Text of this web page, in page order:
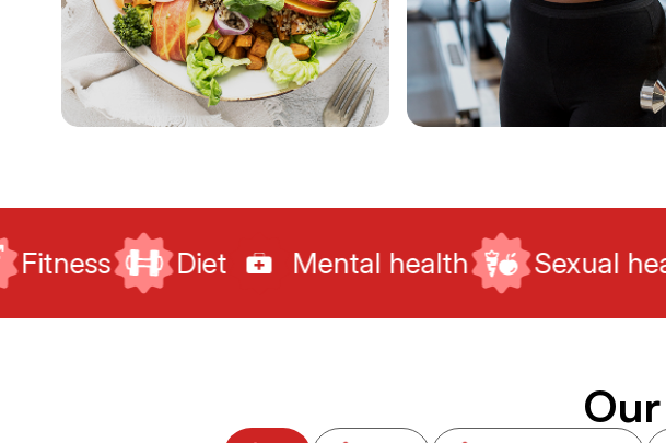
Diet Mental health Sexual health